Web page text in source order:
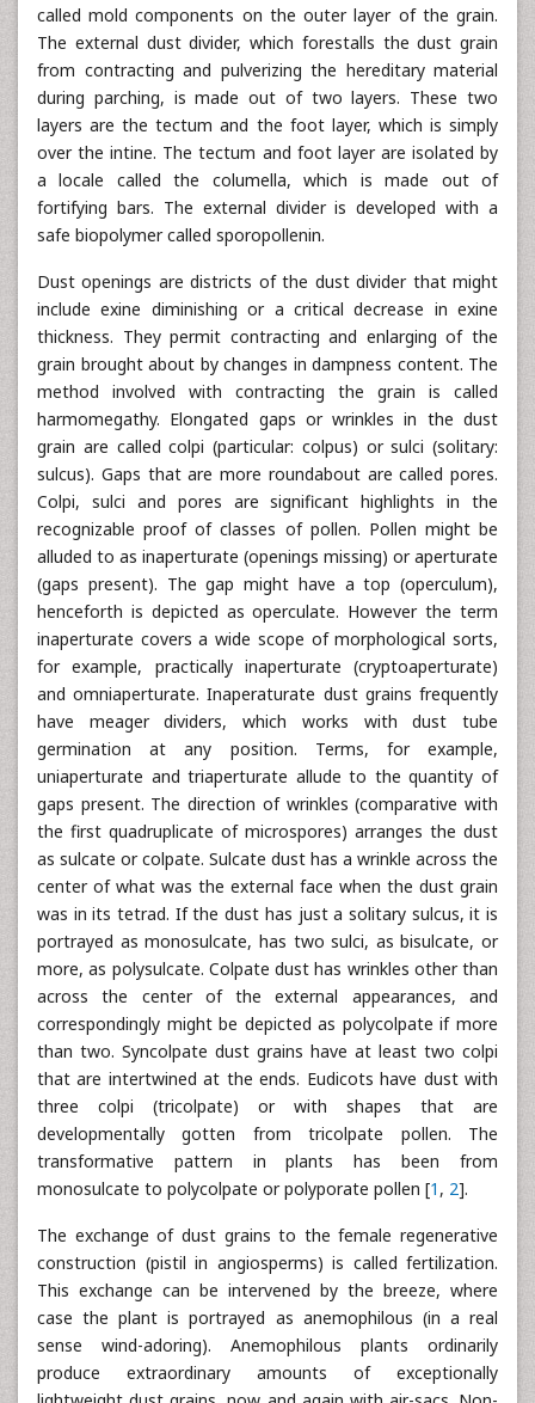
called mold components on the outer layer of the grain.
The external dust divider, which forestalls the dust grain
from contracting and pulverizing the hereditary material
during parching, is made out of two layers. These two
layers are the tectum and the foot layer, which is simply
over the intine. The tectum and foot layer are isolated by
a locale called the columella, which is made out of
fortifying bars. The external divider is developed with a
safe biopolymer called sporopollenin.
Dust openings are districts of the dust divider that might
include exine diminishing or a critical decrease in exine
thickness. They permit contracting and enlarging of the
grain brought about by changes in dampness content. The
method involved with contracting the grain is called
harmomegathy. Elongated gaps or wrinkles in the dust
grain are called colpi (particular: colpus) or sulci (solitary:
sulcus). Gaps that are more roundabout are called pores.
Colpi, sulci and pores are significant highlights in the
recognizable proof of classes of pollen. Pollen might be
alluded to as inaperturate (openings missing) or aperturate
(gaps present). The gap might have a top (operculum),
henceforth is depicted as operculate. However the term
inaperturate covers a wide scope of morphological sorts,
for example, practically inaperturate (cryptoaperturate)
and omniaperturate. Inaperaturate dust grains frequently
have meager dividers, which works with dust tube
germination at any position. Terms, for example,
uniaperturate and triaperturate allude to the quantity of
gaps present. The direction of wrinkles (comparative with
the first quadruplicate of microspores) arranges the dust
as sulcate or colpate. Sulcate dust has a wrinkle across the
center of what was the external face when the dust grain
was in its tetrad. If the dust has just a solitary sulcus, it is
portrayed as monosulcate, has two sulci, as bisulcate, or
more, as polysulcate. Colpate dust has wrinkles other than
across the center of the external appearances, and
correspondingly might be depicted as polycolpate if more
than two. Syncolpate dust grains have at least two colpi
that are intertwined at the ends. Eudicots have dust with
three colpi (tricolpate) or with shapes that are
developmentally gotten from tricolpate pollen. The
transformative pattern in plants has been from
monosulcate to polycolpate or polyporate pollen [1 , 2].
The exchange of dust grains to the female regenerative
construction (pistil in angiosperms) is called fertilization.
This exchange can be intervened by the breeze, where
case the plant is portrayed as anemophilous (in a real
sense wind-adoring). Anemophilous plants ordinarily
produce extraordinary amounts of exceptionally